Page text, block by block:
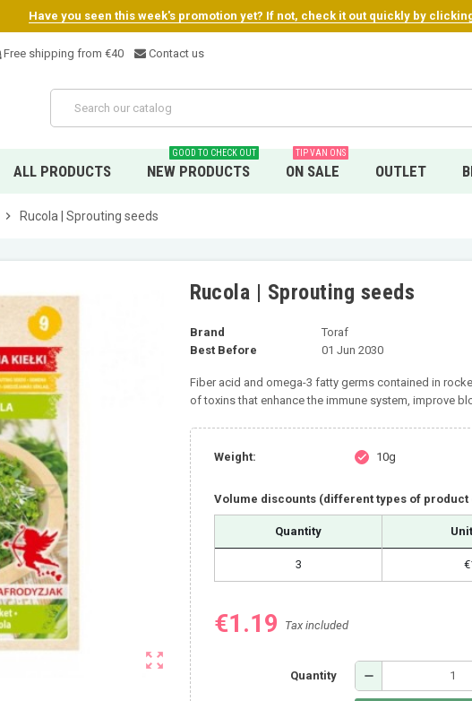
Have you seen this week's promotion yet? If not, check it out quickly by
Free shipping from €40 Contact us
ALL PRODUCTS NEW PRODUCTS
GOOD TO CHECK OUT
ON SALE
TIP VAN ONS
OUTLET
chevron_right Rucola | Sprouting seeds
zoom_out_map
Rucola | Sprouting seeds
Brand
Toraf
Best Before
01 Jun 2030
Fiber acid and omega-3 fatty germs contained in
of toxins that enhance the immune system, improve
Weight: check 10g
Volume discounts (different types of product
Quantity
3
€1.19 Tax included
Quantity remove